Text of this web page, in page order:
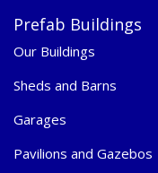
Prefab Buildings
Our Buildings
Sheds and Barns
Garages
Pavilions and Gazebos